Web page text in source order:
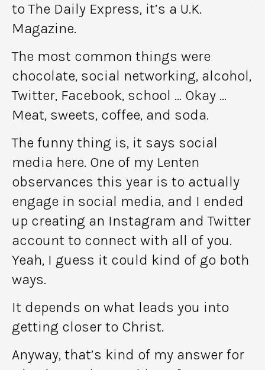
to The Daily Express, it’s a U.K.
Magazine.
The most common things were
chocolate, social networking, alcohol,
Twitter, Facebook, school … Okay …
Meat, sweets, coffee, and soda.
The funny thing is, it says social
media here. One of my Lenten
observances this year is to actually
engage in social media, and I ended
up creating an Instagram and Twitter
account to connect with all of you.
Yeah, I guess it could kind of go both
ways.
It depends on what leads you into
getting closer to Christ.
Anyway, that’s kind of my answer for